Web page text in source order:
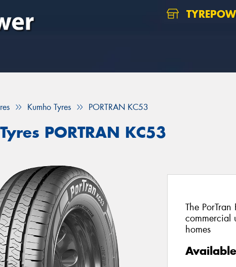
Kumho Tyres PORTRAN KC53
PORTRAN KC53
The
commercial
homes